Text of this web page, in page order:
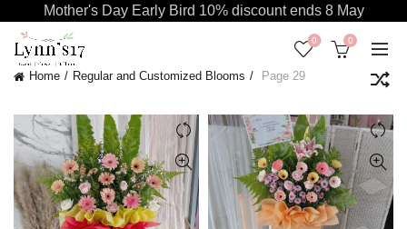
0 0
Home Regular and Customized Blooms Page 29
Mother's Day Early Bird 10% discount ends 8 May